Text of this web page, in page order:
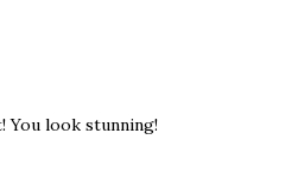
You look stunning!